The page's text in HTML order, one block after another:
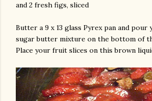
and 2 fresh figs, sliced
Butter a 9 x 13 glass Pyrex pan and pour
sugar butter mixture on the bottom of
Place your fruit slices on this brown